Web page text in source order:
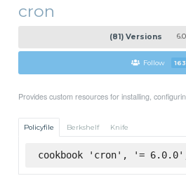
cron
(81) Versions
Follow 163
Provides custom resources for installing,
Policyfile Berkshelf Knife
cookbook 'cron', '=